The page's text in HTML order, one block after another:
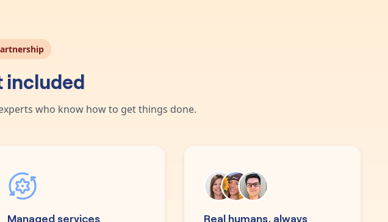
included
who know how to get things done.
Managed services
Real humans, always